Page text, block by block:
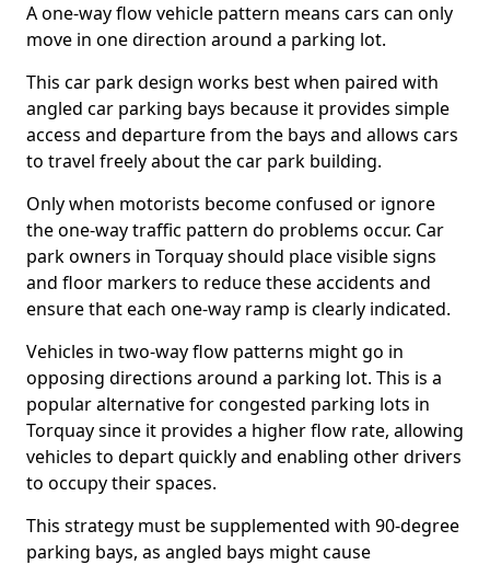
A one-way flow vehicle pattern means cars can only
move in one direction around a parking lot.
This car park design works best when paired with
angled car parking bays because it provides simple
access and departure from the bays and allows cars
to travel freely about the car park building.
Only when motorists become confused or ignore
the one-way traffic pattern do problems occur. Car
park owners in Torquay should place visible signs
and floor markers to reduce these accidents and
ensure that each one-way ramp is clearly indicated.
Vehicles in two-way flow patterns might go in
opposing directions around a parking lot. This is a
popular alternative for congested parking lots in
Torquay since it provides a higher flow rate, allowing
vehicles to depart quickly and enabling other drivers
to occupy their spaces.
This strategy must be supplemented with 90-degree
parking bays, as angled bays might cause